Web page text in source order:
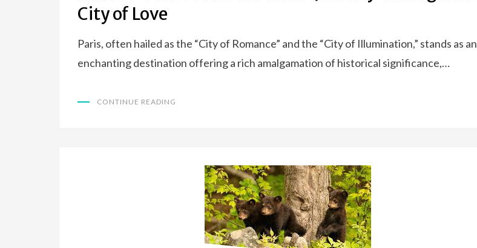
City of Love
Paris, often hailed as the “City of Romance” and the “City of Illumination,” stands as an
enchanting destination offering a rich amalgamation of historical significance,…
CONTINUE READING